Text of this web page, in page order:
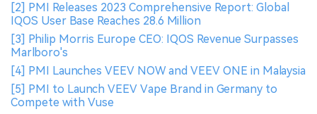
[2] PMI Releases 2023 Comprehensive Report: Global
IQOS User Base Reaches 28.6 Million
[3] Philip Morris Europe CEO: IQOS Revenue Surpasses
Marlboro's
[4] PMI Launches VEEV NOW and VEEV ONE in Malaysia
[5] PMI to Launch VEEV Vape Brand in Germany to
Compete with Vuse